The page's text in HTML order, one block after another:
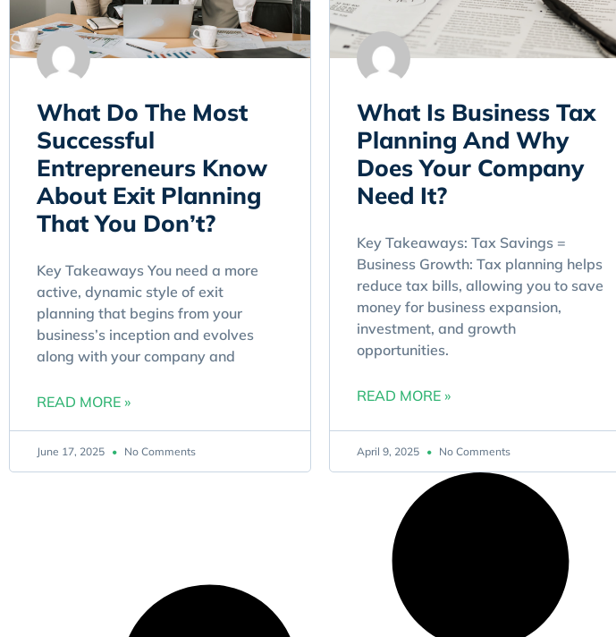
What Do The Most
Successful
Entrepreneurs Know
About Exit Planning
That You Don’t?
Key Takeaways You need a more
active, dynamic style of exit
planning that begins from your
business’s inception and evolves
along with your company and
READ MORE »
June 17, 2025 No Comments
What Is Business Tax
Planning And Why
Does Your Company
Need It?
Key Takeaways: Tax Savings =
Business Growth: Tax planning helps
reduce tax bills, allowing you to save
money for business expansion,
investment, and growth
opportunities.
READ MORE »
April 9, 2025 No Comments